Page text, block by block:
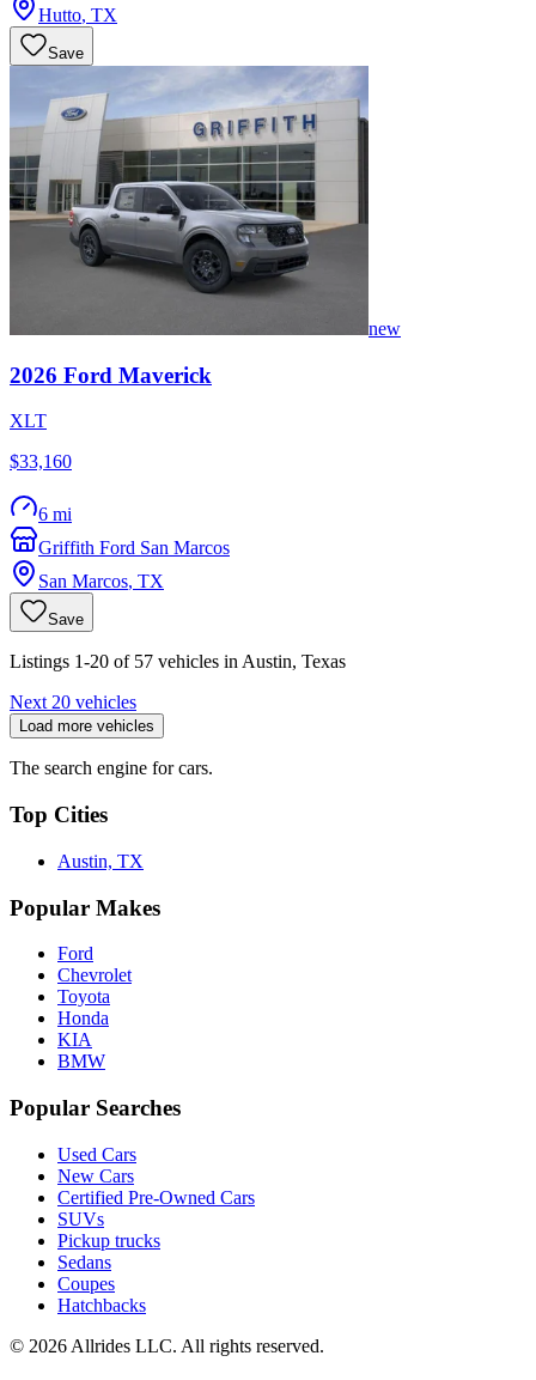
Hutto, TX
Save
new
2026 Ford Maverick
XLT
$33,160
6 mi
Griffith Ford San Marcos
San Marcos, TX
Save
Listings 1-20 of 57 vehicles in Austin, Texas
Next 20 vehicles
Load more vehicles
The search engine for cars.
Top Cities
Austin, TX
Popular Makes
Ford
Chevrolet
Toyota
Honda
KIA
BMW
Popular Searches
Used Cars
New Cars
Certified Pre-Owned Cars
SUVs
Pickup trucks
Sedans
Coupes
Hatchbacks
© 2026 Allrides LLC. All rights reserved.